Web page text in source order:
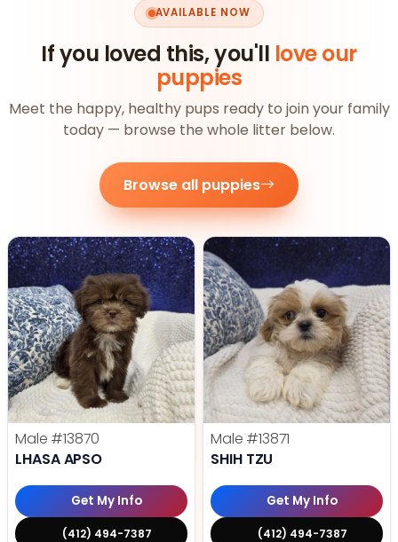
AVAILABLE NOW
If you loved this, you'll love our
puppies
Meet the happy, healthy pups ready to join your family
today — browse the whole litter below.
Browse all puppies
Male #13870
LHASA APSO
Get My Info
(412) 494-7387
Male #13871
SHIH TZU
Get My Info
(412) 494-7387